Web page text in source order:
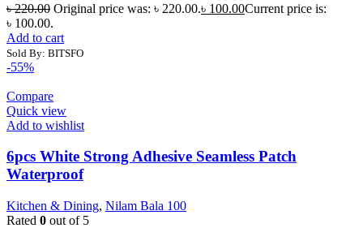
৳220.00 Original price was: ৳ 220.00.৳ 100.00Current price is:
৳ 100.00.
Add to cart
Sold By: BITSFO
-55%
Compare
Quick view
Add to wishlist
6pcs White Strong Adhesive Seamless Patch
Waterproof
Kitchen & Dining, Nilam Bala 100
Rated 0 out of 5